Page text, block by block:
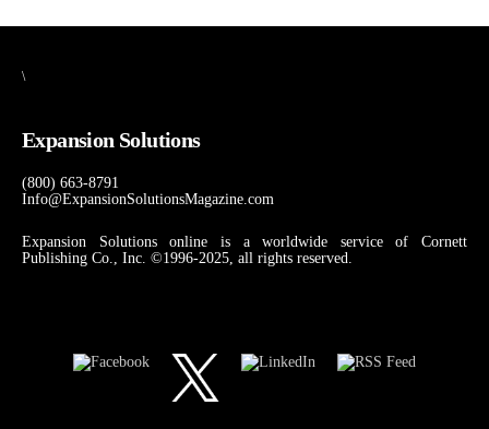
\
Expansion Solutions
(800) 663-8791
Info@ExpansionSolutionsMagazine.com
Expansion Solutions online is a worldwide service of Cornett
Publishing Co., Inc. ©1996-2025, all rights reserved.